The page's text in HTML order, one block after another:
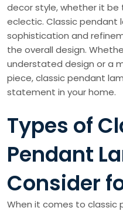
decor style, whether it
eclectic. Classic pendant
sophistication and
the overall design.
understated design or a
piece, classic pendant
statement in your home.
Types of
Pendant
Consider
When it comes to classic